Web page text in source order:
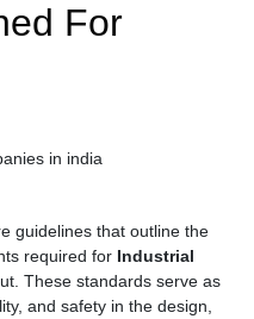
For
guidelines that outline the
required for Industrial
These standards serve as
and safety in the design,